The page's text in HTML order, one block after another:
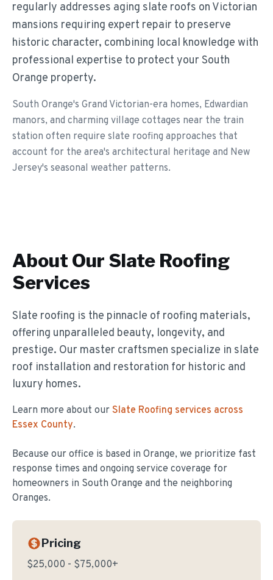
regularly addresses aging slate roofs on Victorian
mansions requiring expert repair to preserve
historic character, combining local knowledge with
professional expertise to protect your South
Orange property.
South Orange's Grand Victorian-era homes, Edwardian
manors, and charming village cottages near the train
station often require slate roofing approaches that
account for the area's architectural heritage and New
Jersey's seasonal weather patterns.
About Our Slate Roofing
Services
Slate roofing is the pinnacle of roofing materials,
offering unparalleled beauty, longevity, and
prestige. Our master craftsmen specialize in slate
roof installation and restoration for historic and
luxury homes.
Learn more about our Slate Roofing services across
Essex County.
Because our office is based in Orange, we prioritize fast
response times and ongoing service coverage for
homeowners in South Orange and the neighboring
Oranges.
Pricing
$25,000 - $75,000+